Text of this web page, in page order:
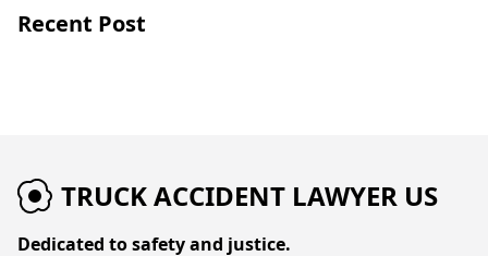
Recent Post
TRUCK ACCIDENT LAWYER US
Dedicated to safety and justice.